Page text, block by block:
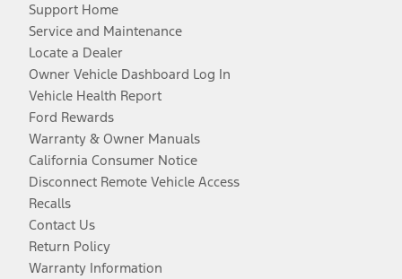
Support Home
Service and Maintenance
Locate a Dealer
Owner Vehicle Dashboard Log In
Vehicle Health Report
Ford Rewards
Warranty & Owner Manuals
California Consumer Notice
Disconnect Remote Vehicle Access
Recalls
Contact Us
Return Policy
Warranty Information